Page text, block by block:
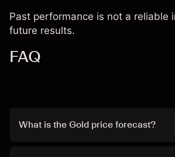
Past performance is not a reliable
future results.
FAQ
What is the Gold price forecast?